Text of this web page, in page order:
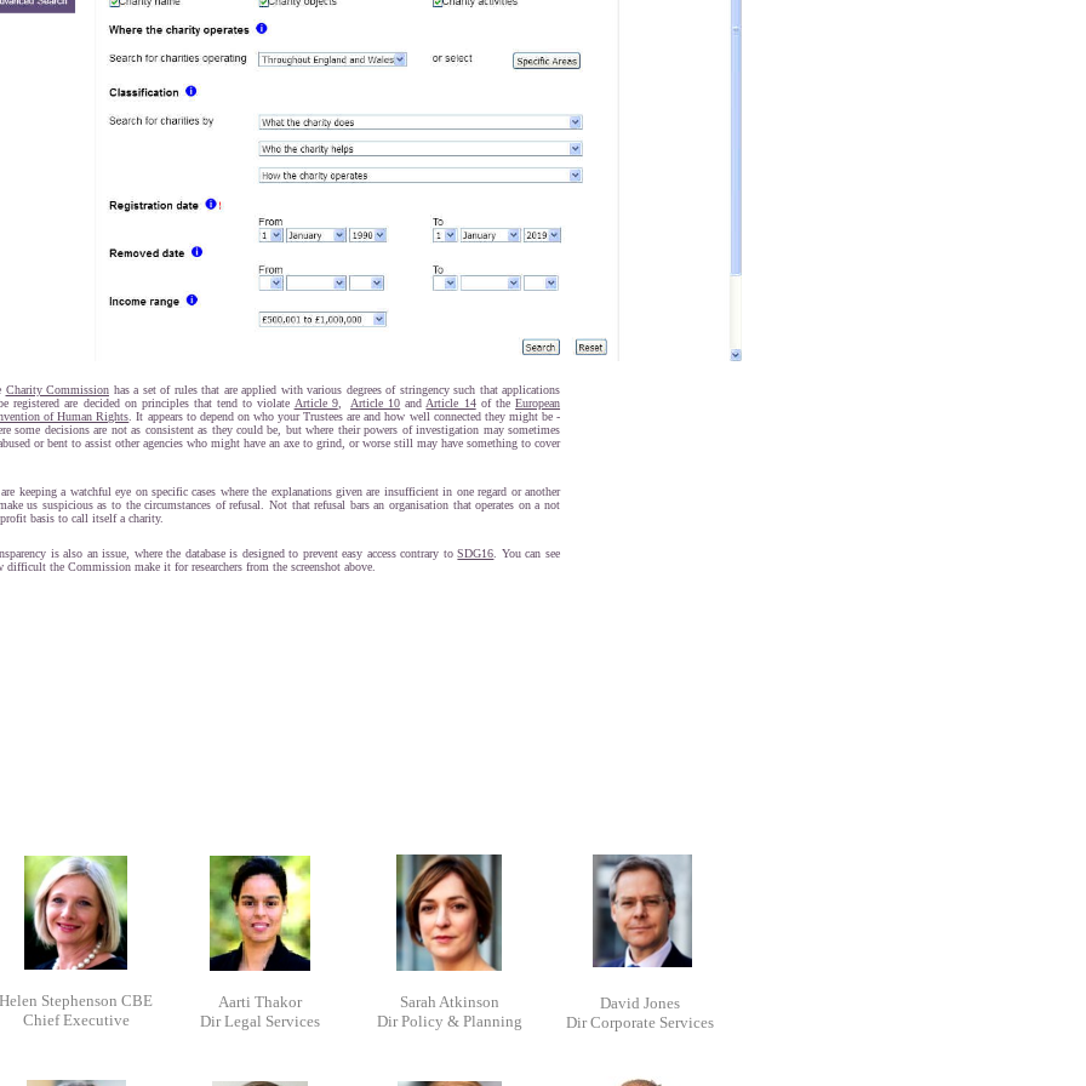
Charity Commission has a set of rules that are applied with various degrees of stringency such that applications
registered are decided on principles that tend to violate Article 9, Article 10 and Article 14of theEuropean
of Human Rights . It appears to depend on who your Trustees are and how well connected they might be -
some decisions are not as consistent as they could be, but where their powers of investigation may sometimes
or bent to assist other agencies who might have an axe to grind, or worse still may have something to cover
are keeping a watchful eye on specific cases where the explanations given are insufficient in one regard or another
us suspicious as to the circumstances of refusal. Not that refusal bars an organisation that operates on a not
basis to call itself a charity.
is also an issue, where the database is designed to prevent easy access contrary toSDG16 . You can see
difficult the Commission make it for researchers from the screenshot above.
Helen Stephenson CBE
Chief Executive
Aarti Thakor
Dir Legal Services
Sarah Atkinson
Dir Policy & Planning
David Jones
Dir Corporate Services